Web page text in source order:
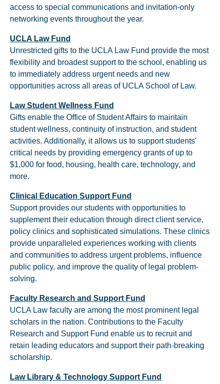
access to special communications and invitation-only
networking events throughout the year.
UCLA Law Fund
Unrestricted gifts to the UCLA Law Fund provide the most
flexibility and broadest support to the school, enabling us
to immediately address urgent needs and new
opportunities across all areas of UCLA School of Law.
Law Student Wellness Fund
Gifts enable the Office of Student Affairs to maintain
student wellness, continuity of instruction, and student
activities. Additionally, it allows us to support students'
critical needs by providing emergency grants of up to
$1,000 for food, housing, health care, technology, and
more.
Clinical Education Support Fund
Support provides our students with opportunities to
supplement their education through direct client service,
policy clinics and sophisticated simulations. These clinics
provide unparalleled experiences working with clients
and communities to address urgent problems, influence
public policy, and improve the quality of legal problem-
solving.
Faculty Research and Support Fund
UCLA Law faculty are among the most prominent legal
scholars in the nation. Contributions to the Faculty
Research and Support Fund enable us to recruit and
retain leading educators and support their path-breaking
scholarship.
Law Library & Technology Support Fund